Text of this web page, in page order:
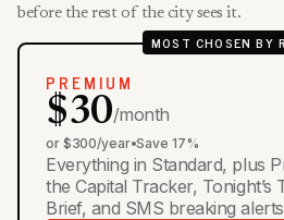
before the rest of the city sees it.
MOST CHOSEN BY
PREMIUM
$30/month
or $300/year•Save 17%
Everything in Standard, plus
the Capital Tracker, Tonight’s
Brief, and SMS breaking